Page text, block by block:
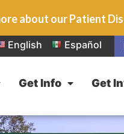
about our Patient
English Español
Get Info Get